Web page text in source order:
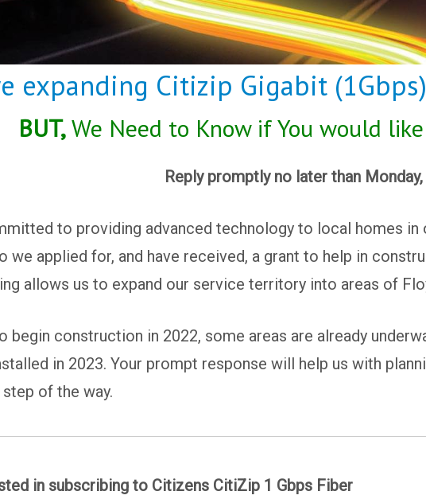
expanding Citizip Gigabit
BUT,We Need to Know if You would
Reply promptly no later than Monday,
to providing advanced technology to local homes
we applied for, and have received, a grant to help in
allows us to expand our service territory into areas of
begin construction in 2022, some areas are already
in 2023. Your prompt response will help us with
of the way.
in subscribing to Citizens CitiZip 1 Gbps Fiber